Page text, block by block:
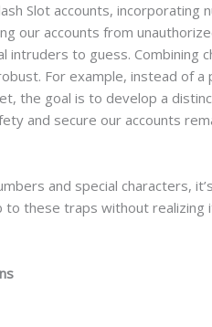
Slot accounts, incorporating
our accounts from
to guess. Combining
For example, instead of a
the goal is to develop a
and secure our accounts
and special characters,
to these traps without